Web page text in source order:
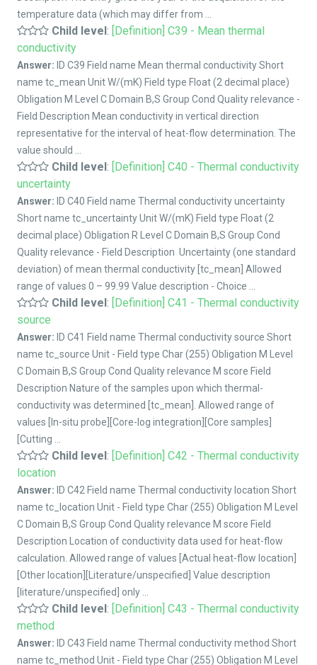
temperature data (which may differ from ...
Child level: [Definition] C39 - Mean thermal
conductivity
Answer: ID C39 Field name Mean thermal conductivity Short
name tc_mean Unit W/(mK) Field type Float (2 decimal place)
Obligation M Level C Domain B,S Group Cond Quality relevance -
Field Description Mean conductivity in vertical direction
representative for the interval of heat-flow determination. The
value should ...
Child level: [Definition] C40 - Thermal conductivity
uncertainty
Answer: ID C40 Field name Thermal conductivity uncertainty
Short name tc_uncertainty Unit W/(mK) Field type Float (2
decimal place) Obligation R Level C Domain B,S Group Cond
Quality relevance - Field Description Uncertainty (one standard
deviation) of mean thermal conductivity [tc_mean] Allowed
range of values 0 – 99.99 Value description - Choice ...
Child level: [Definition] C41 - Thermal conductivity
source
Answer: ID C41 Field name Thermal conductivity source Short
name tc_source Unit - Field type Char (255) Obligation M Level
C Domain B,S Group Cond Quality relevance M score Field
Description Nature of the samples upon which thermal-
conductivity was determined [tc_mean]. Allowed range of
values [In-situ probe][Core-log integration][Core samples]
[Cutting ...
Child level: [Definition] C42 - Thermal conductivity
location
Answer: ID C42 Field name Thermal conductivity location Short
name tc_location Unit - Field type Char (255) Obligation M Level
C Domain B,S Group Cond Quality relevance M score Field
Description Location of conductivity data used for heat-flow
calculation. Allowed range of values [Actual heat-flow location]
[Other location][Literature/unspecified] Value description
[literature/unspecified] only ...
Child level: [Definition] C43 - Thermal conductivity
method
Answer: ID C43 Field name Thermal conductivity method Short
name tc_method Unit - Field type Char (255) Obligation M Level